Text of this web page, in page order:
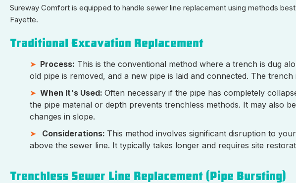
Sureway Comfort is equipped to handle sewer line replacement using methods
Fayette.
Traditional Excavation Replacement
Process: This is the conventional method where a trench is dug
old pipe is removed, and a new pipe is laid and connected. The trench
When It's Used: Often necessary if the pipe has completely
the pipe material or depth prevents trenchless methods. It may also
changes in slope.
Considerations: This method involves significant disruption to
above the sewer line. It typically takes longer and requires site
Trenchless Sewer Line Replacement (Pipe Bursting)